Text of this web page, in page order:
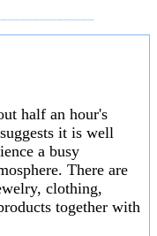
half an hour's
suggests it is well
a busy
There are
clothing,
together with